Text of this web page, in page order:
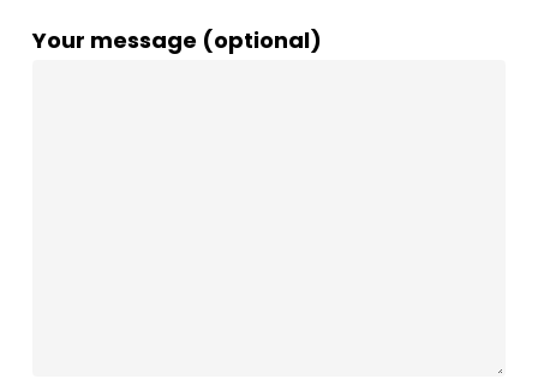
Your message (optional)